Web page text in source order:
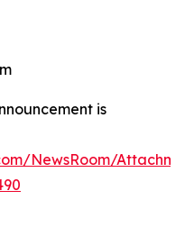
is
NewsRoom/